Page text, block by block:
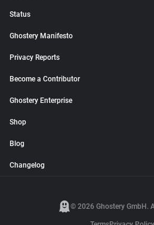
Status
Ghostery Manifesto
Privacy Reports
Become a Contributor
Ghostery Enterprise
Shop
Blog
Changelog
© 2026 Ghostery GmbH.